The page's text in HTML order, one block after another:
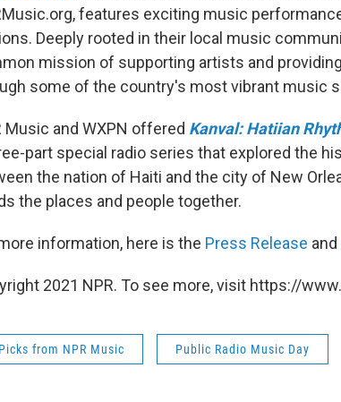
features exciting music
Deeply rooted in their local music
mission of supporting artists and
some of the country's most vibrant music
Music and WXPN offered Kanval: Hatiian
part special radio series that explored the
the nation of Haiti and the city of New
the places and people together.
information, here is the Press Release and
2021 NPR. To see more, visit https://
from NPR Music Public Radio Music Day